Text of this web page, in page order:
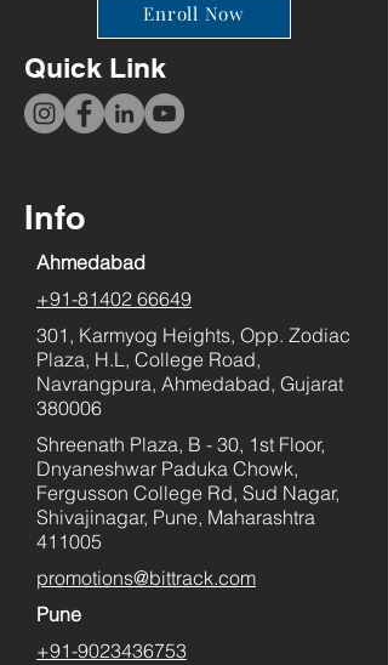
Enroll Now
Quick Link
Info
Ahmedabad
+91-81402 66649
301, Karmyog Heights, Opp. Zodiac
Plaza, H.L, College Road,
Navrangpura, Ahmedabad, Gujarat
380006
Shreenath Plaza, B - 30, 1st Floor,
Dnyaneshwar Paduka Chowk,
Fergusson College Rd, Sud Nagar,
Shivajinagar, Pune, Maharashtra
411005
promotions@bittrack.com
Pune
+91-9023436753